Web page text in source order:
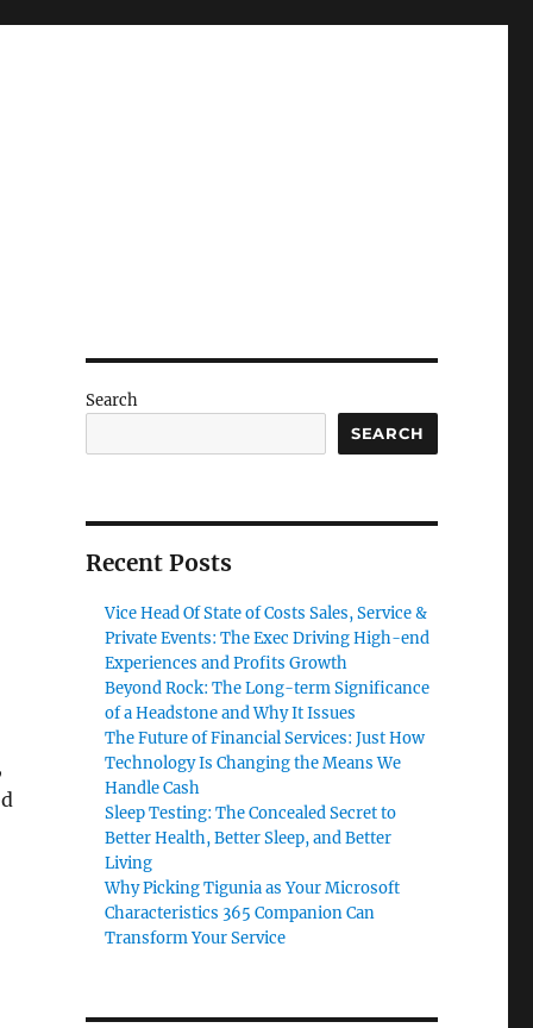
Search
SEARCH
Recent Posts
Vice Head Of State of Costs Sales, Service &
Private Events: The Exec Driving High-end
Experiences and Profits Growth
Beyond Rock: The Long-term Significance
of a Headstone and Why It Issues
The Future of Financial Services: Just How
Technology Is Changing the Means We
Handle Cash
Sleep Testing: The Concealed Secret to
Better Health, Better Sleep, and Better
Living
Why Picking Tigunia as Your Microsoft
Characteristics 365 Companion Can
Transform Your Service